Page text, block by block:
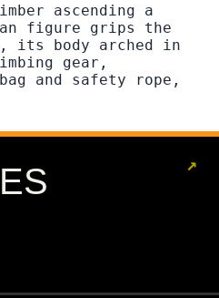
ascending a
figure grips the
its body arched in
gear,
and safety rope,
ES ↗